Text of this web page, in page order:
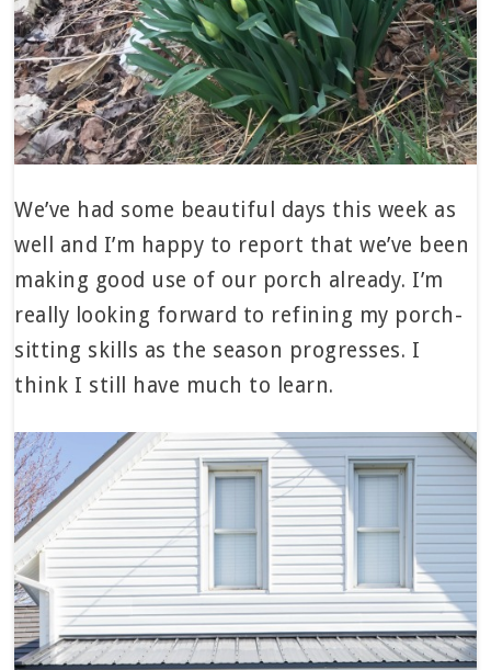
We’ve had some beautiful days this week as
well and I’m happy to report that we’ve been
making good use of our porch already. I’m
really looking forward to refining my porch-
sitting skills as the season progresses. I
think I still have much to learn.